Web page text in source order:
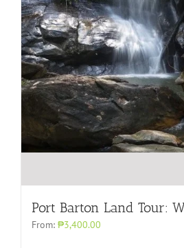
Port Barton Land Tour:
From: ₱3,400.00